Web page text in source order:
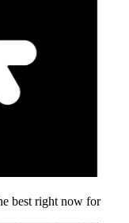
best right now for